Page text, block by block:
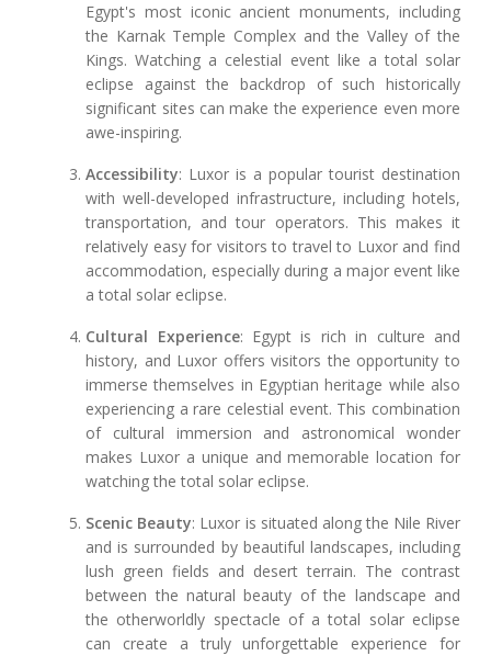
Egypt's most iconic ancient monuments, including
the Karnak Temple Complex and the Valley of the
Kings. Watching a celestial event like a total solar
eclipse against the backdrop of such historically
significant sites can make the experience even more
awe-inspiring.
Accessibility: Luxor is a popular tourist destination
with well-developed infrastructure, including hotels,
transportation, and tour operators. This makes it
relatively easy for visitors to travel to Luxor and find
accommodation, especially during a major event like
a total solar eclipse.
Cultural Experience: Egypt is rich in culture and
history, and Luxor offers visitors the opportunity to
immerse themselves in Egyptian heritage while also
experiencing a rare celestial event. This combination
of cultural immersion and astronomical wonder
makes Luxor a unique and memorable location for
watching the total solar eclipse.
Scenic Beauty: Luxor is situated along the Nile River
and is surrounded by beautiful landscapes, including
lush green fields and desert terrain. The contrast
between the natural beauty of the landscape and
the otherworldly spectacle of a total solar eclipse
can create a truly unforgettable experience for